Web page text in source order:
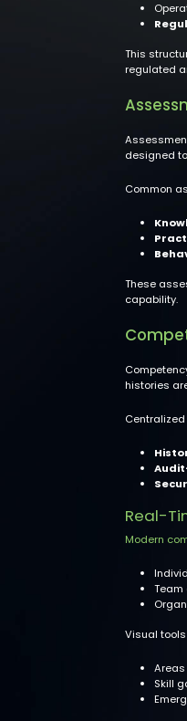
This
regulated
designed
Common
These
capability.
histories
Real-
Modern
Visual
Skill